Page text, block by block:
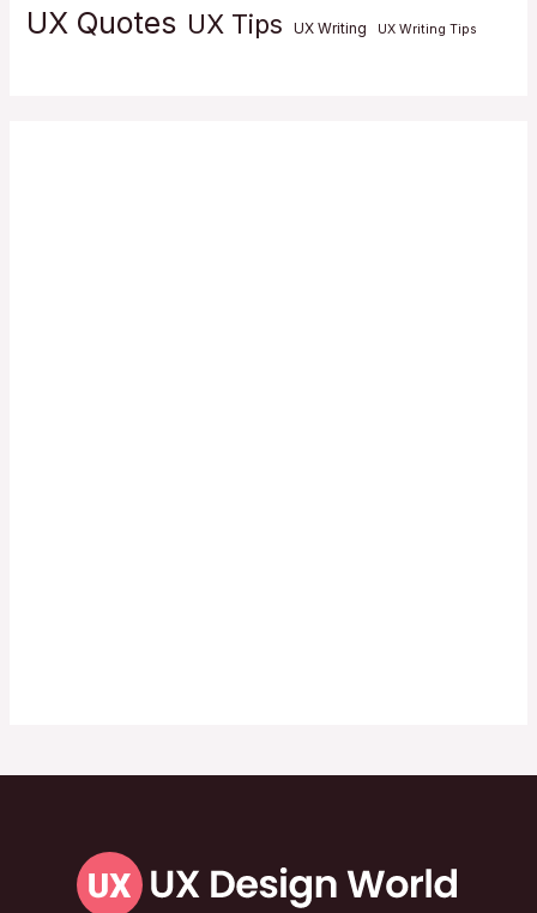
UX Quotes UX Tips UX Writing UX Writing Tips